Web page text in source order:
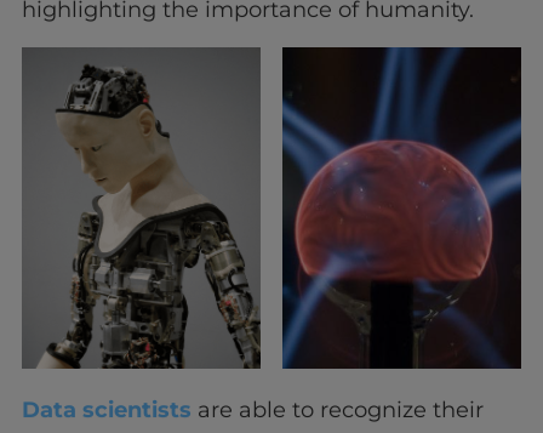
highlighting the importance of humanity.
Data scientists are able to recognize their